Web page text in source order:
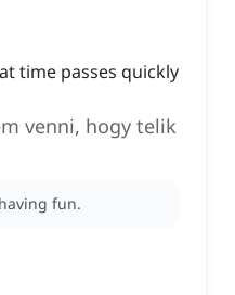
time passes quickly
venni, hogy telik
fun.